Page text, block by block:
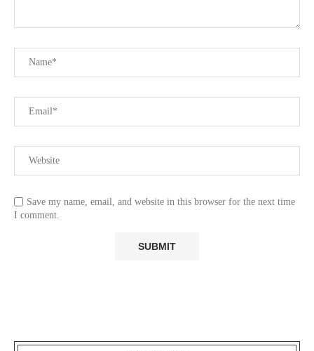
Save my name, email, and website in this browser for the next time
I comment.